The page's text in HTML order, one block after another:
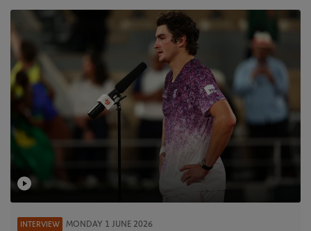
INTERVIEW MONDAY 1 JUNE 2026